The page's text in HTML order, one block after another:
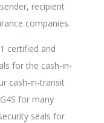
recipient
companies.
certified and
for the cash-in-
cash-in-transit
for many
seals for